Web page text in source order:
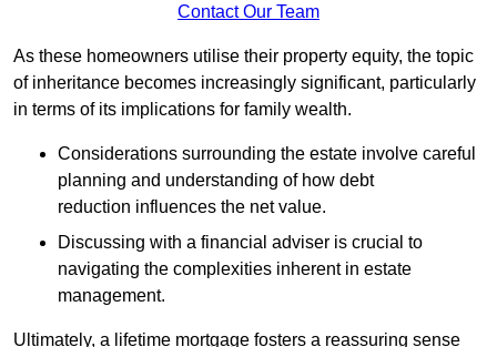
Contact Our Team
As these homeowners utilise their property equity, the topic
of inheritance becomes increasingly significant, particularly
in terms of its implications for family wealth.
Considerations surrounding the estate involve careful
planning and understanding of how debt
reduction influences the net value.
Discussing with a financial adviser is crucial to
navigating the complexities inherent in estate
management.
Ultimately, a lifetime mortgage fosters a reassuring sense